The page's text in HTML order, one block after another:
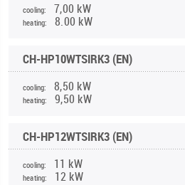
cooling: 7,00 kW
heating: 8.00 kW
CH-HP10WTSIRK3 (EN)
cooling: 8,50 kW
heating: 9,50 kW
CH-HP12WTSIRK3 (EN)
cooling: 11 kW
heating: 12 kW